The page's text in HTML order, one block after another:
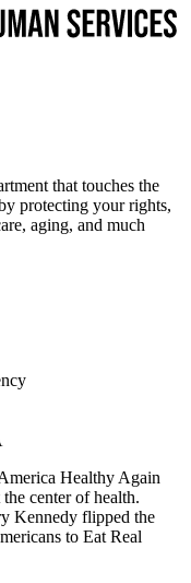
that touches the
protecting your rights,
aging, and much
Healthy Again
center of health.
Kennedy flipped the
to Eat Real